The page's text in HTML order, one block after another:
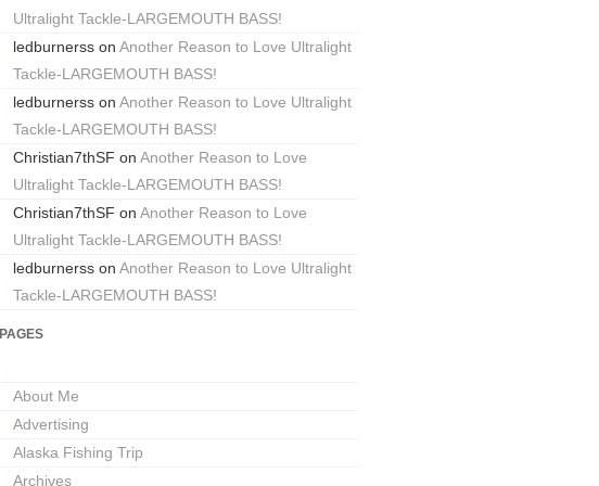
Ultralight Tackle-LARGEMOUTH BASS!
ledburnerss on Another Reason to Love Ultralight
Tackle-LARGEMOUTH BASS!
ledburnerss on Another Reason to Love Ultralight
Tackle-LARGEMOUTH BASS!
Christian7thSF on Another Reason to Love
Ultralight Tackle-LARGEMOUTH BASS!
Christian7thSF on Another Reason to Love
Ultralight Tackle-LARGEMOUTH BASS!
ledburnerss on Another Reason to Love Ultralight
Tackle-LARGEMOUTH BASS!
PAGES
About Me
Advertising
Alaska Fishing Trip
Archives